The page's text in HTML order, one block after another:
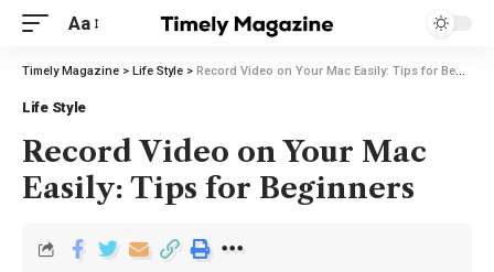
Aa
Timely Magazine > Life Style > Record Video on Your Mac Easily: Tips for Beginners
Life Style
Record Video on Your Mac
Easily: Tips for Beginners